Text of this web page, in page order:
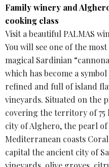
Family winery and
cooking class
Visit a beautiful PALMAS
You will see one of the
magical Sardinian
which has become a
refined and full of island
vineyards. Situated on the
covering the territory of 75
city of Alghero, the pearl
Mediterranean coasts
capital the ancient city of